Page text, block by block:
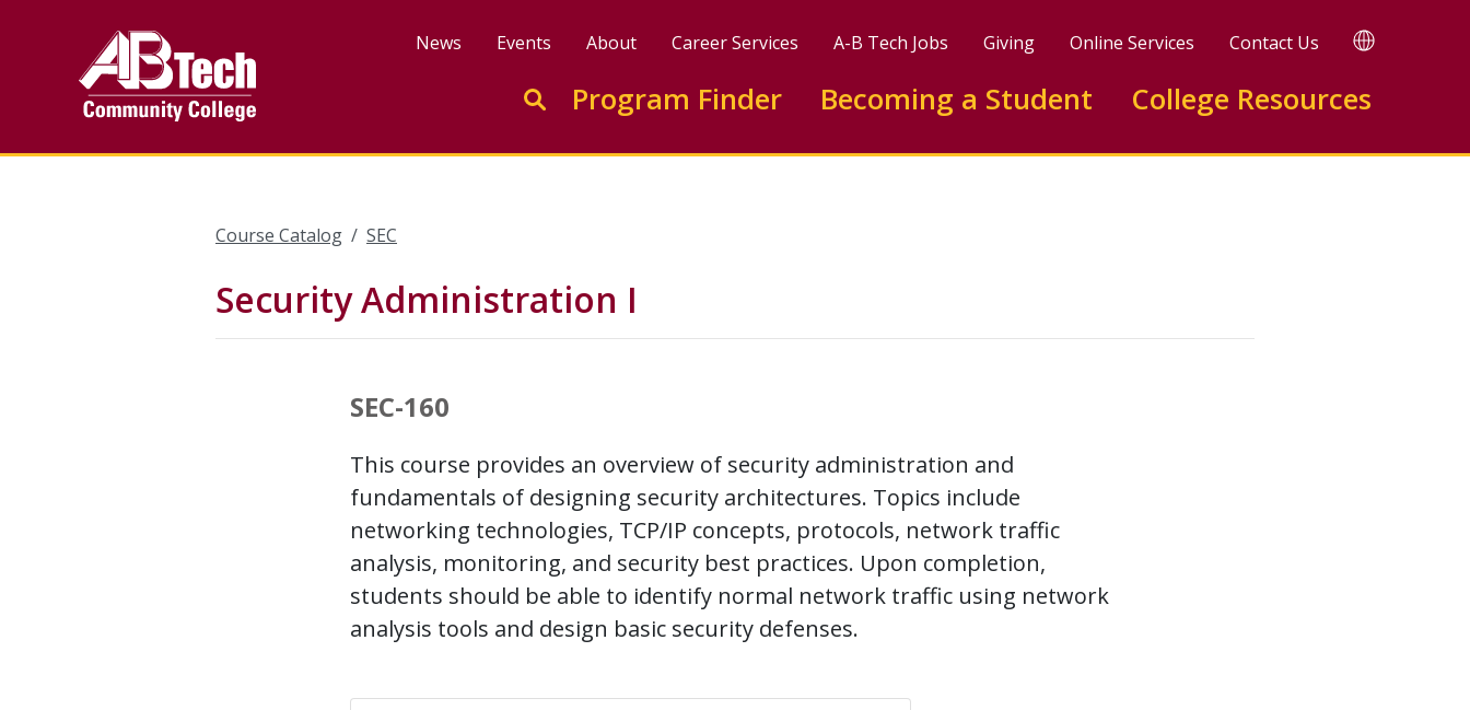
News Events About Career Services A-B Tech Jobs Giving Online Services Contact Us TRANSLATE
Enter search keywords to search this site
Go to search
Program Finder Becoming a Student College Resources
Course Catalog SEC
Security Administration I
SEC-160
This course provides an overview of security administration and
fundamentals of designing security architectures. Topics include
networking technologies, TCP/IP concepts, protocols, network traffic
analysis, monitoring, and security best practices. Upon completion,
students should be able to identify normal network traffic using network
analysis tools and design basic security defenses.